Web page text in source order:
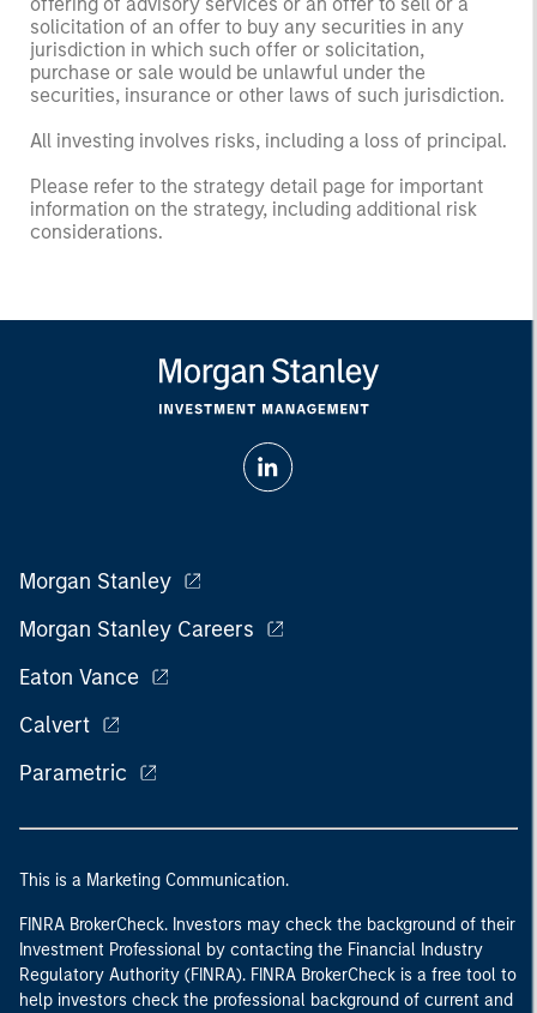
offering of advisory services or an offer to sell or a
solicitation of an offer to buy any securities in any
jurisdiction in which such offer or solicitation,
purchase or sale would be unlawful under the
securities, insurance or other laws of such jurisdiction.
All investing involves risks, including a loss of principal.
Please refer to the strategy detail page for important
information on the strategy, including additional risk
considerations.
Morgan Stanley
Morgan Stanley Careers
Eaton Vance
Calvert
Parametric
This is a Marketing Communication.
FINRA BrokerCheck. Investors may check the background of their
Investment Professional by contacting the Financial Industry
Regulatory Authority (FINRA). FINRA BrokerCheck is a free tool to
help investors check the professional background of current and